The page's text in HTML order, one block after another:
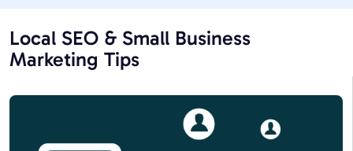
Local SEO & Small Business
Marketing Tips